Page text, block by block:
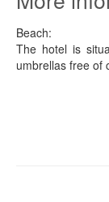
Beach:
The hotel is
umbrellas free of